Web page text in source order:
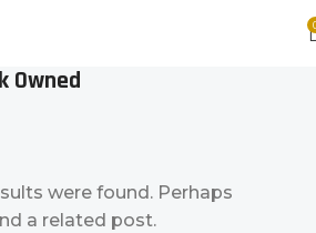
Owned
were found. Perhaps
a related post.